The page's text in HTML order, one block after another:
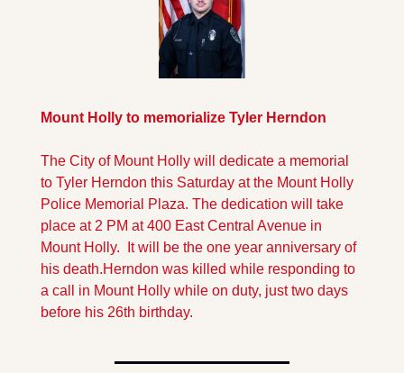
Mount Holly to memorialize Tyler Herndon
The City of Mount Holly will dedicate a memorial
to Tyler Herndon this Saturday at the Mount Holly
Police Memorial Plaza. The dedication will take
place at 2 PM at 400 East Central Avenue in
Mount Holly.  It will be the one year anniversary of
his death.Herndon was killed while responding to
a call in Mount Holly while on duty, just two days
before his 26th birthday.